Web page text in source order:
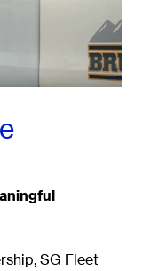
SG Fleet